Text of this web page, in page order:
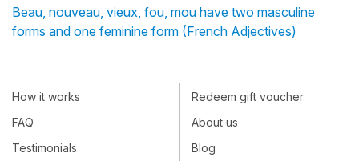
Beau, nouveau, vieux, fou, mou have two masculine
forms and one feminine form (French Adjectives)
How it works
FAQ
Testimonials
Redeem gift voucher
About us
Blog